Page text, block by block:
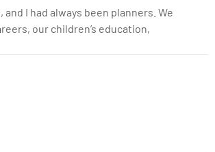
and I had always been planners. We
our children’s education,